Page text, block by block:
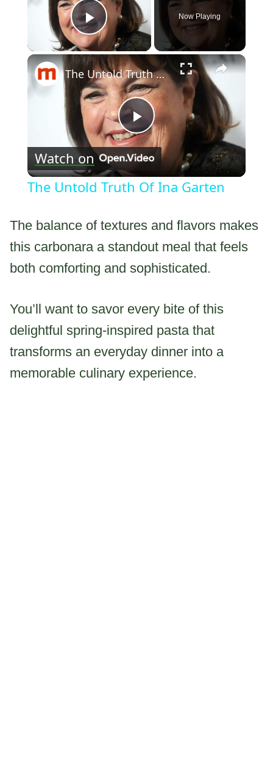
Play Video
Now Playing
×
Play
Video
The Untold Truth Of Ina Garten
Watch on
The Untold Truth Of Ina Garten
The balance of textures and flavors makes
this carbonara a standout meal that feels
both comforting and sophisticated.
You’ll want to savor every bite of this
delightful spring-inspired pasta that
transforms an everyday dinner into a
memorable culinary experience.